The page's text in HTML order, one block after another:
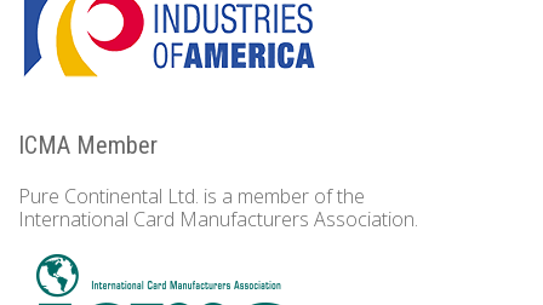
ICMA Member
Pure Continental Ltd. is a member of the
International Card Manufacturers Association.